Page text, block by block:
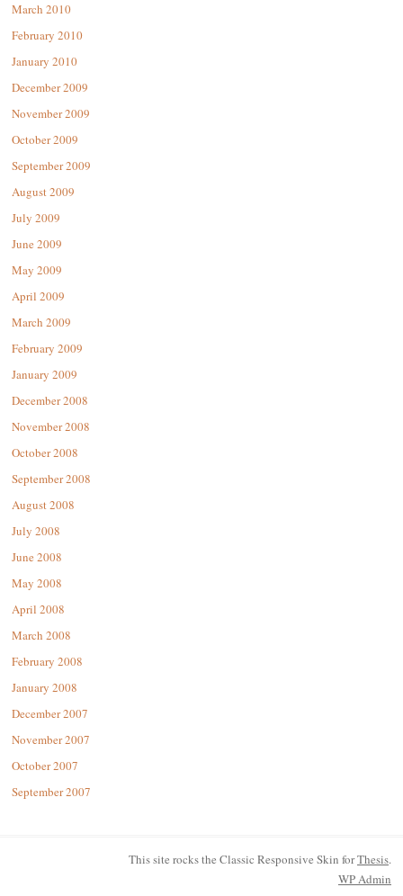
March 2010
February 2010
January 2010
December 2009
November 2009
October 2009
September 2009
August 2009
July 2009
June 2009
May 2009
April 2009
March 2009
February 2009
January 2009
December 2008
November 2008
October 2008
September 2008
August 2008
July 2008
June 2008
May 2008
April 2008
March 2008
February 2008
January 2008
December 2007
November 2007
October 2007
September 2007
This site rocks the Classic Responsive Skin forThesis.
WPAdmin